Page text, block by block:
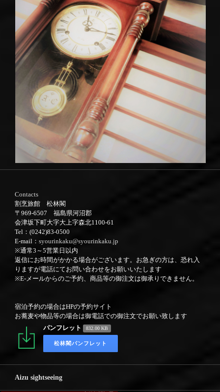
Contacts
割烹旅館 松林閣
〒969-6507 福島県河沼郡
会津坂下町大字大上字森北1100-61
Tel：(0242)83-0500
E-mail： syourinkaku@syourinkaku.jp
※通常3～5営業日以内
返信にお時間がかかる場合がございます。お急ぎの方は、恐れ入
りますが電話にてお問い合わせをお願いいたします
※E-メールからのご予約、商品等の御注文は御承りできません。
宿泊予約の場合はHPの予約サイト
お蕎麦や物品等の場合は御電話での御注文でお願い致します
パンフレット
832.00 KB
松林閣パンフレット
Aizu sightseeing